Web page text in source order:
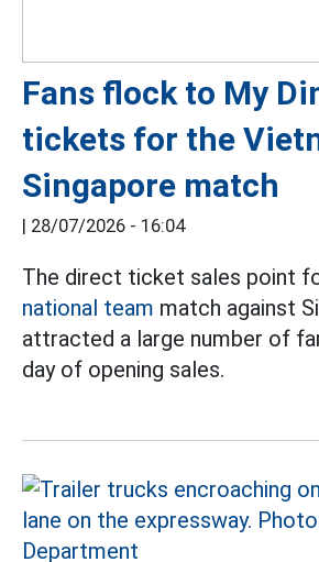
Fans flock to My
tickets for the
Singapore match
28/07/2026 - 16:04
The direct ticket sales point
national team match against
attracted a large number of
day of opening sales.